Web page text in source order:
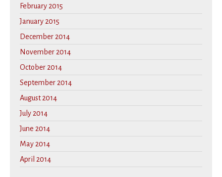
February 2015
January 2015
December 2014
November 2014
October 2014
September 2014
August 2014
July 2014
June 2014
May 2014
April 2014